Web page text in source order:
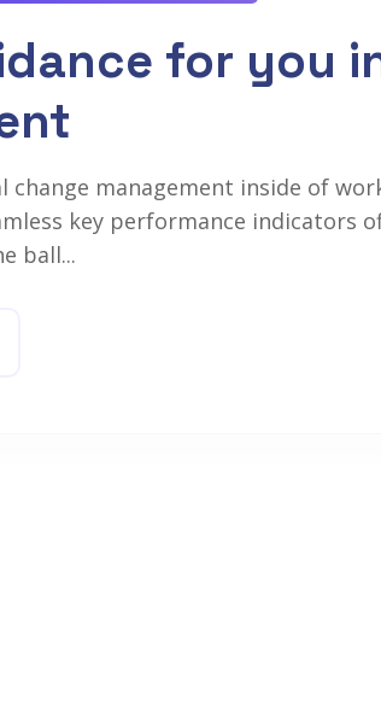
for you
change management inside of
key performance indicators
ball...